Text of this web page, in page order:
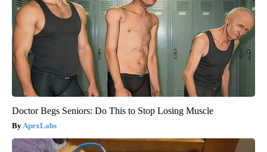
Doctor Begs Seniors: Do This to Stop Losing Muscle
ApexLabs